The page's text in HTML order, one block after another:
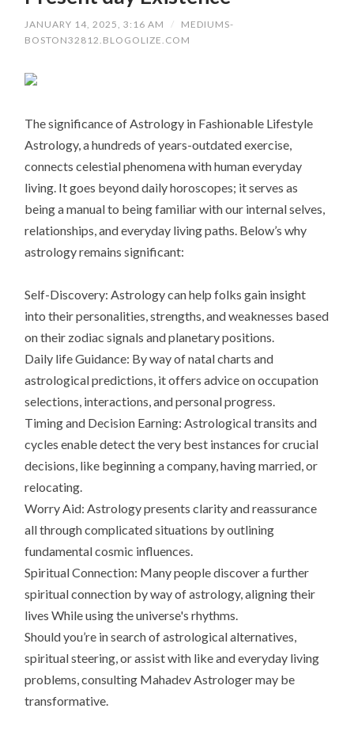
JANUARY 14, 2025, 3:16 AM /
MEDIUMS-
BOSTON32812.BLOGOLIZE.COM
The significance of Astrology in Fashionable Lifestyle
Astrology, a hundreds of years-outdated exercise,
connects celestial phenomena with human everyday
living. It goes beyond daily horoscopes; it serves as
being a manual to being familiar with our internal selves,
relationships, and everyday living paths. Below’s why
astrology remains significant:
Self-Discovery: Astrology can help folks gain insight
into their personalities, strengths, and weaknesses based
on their zodiac signals and planetary positions.
Daily life Guidance: By way of natal charts and
astrological predictions, it offers advice on occupation
selections, interactions, and personal progress.
Timing and Decision Earning: Astrological transits and
cycles enable detect the very best instances for crucial
decisions, like beginning a company, having married, or
relocating.
Worry Aid: Astrology presents clarity and reassurance
all through complicated situations by outlining
fundamental cosmic influences.
Spiritual Connection: Many people discover a further
spiritual connection by way of astrology, aligning their
lives While using the universe's rhythms.
Should you’re in search of astrological alternatives,
spiritual steering, or assist with like and everyday living
problems, consulting Mahadev Astrologer may be
transformative.